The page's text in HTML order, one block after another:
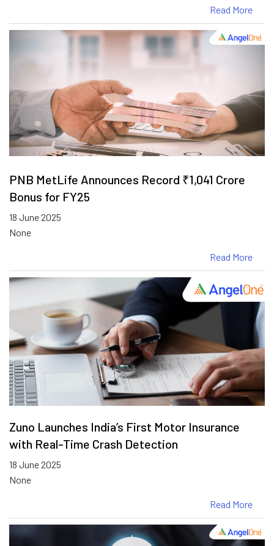
Read More
PNB MetLife Announces Record ₹1,041 Crore
Bonus for FY25
18 June 2025
None
Read More
Zuno Launches India’s First Motor Insurance
with Real-Time Crash Detection
18 June 2025
None
Read More